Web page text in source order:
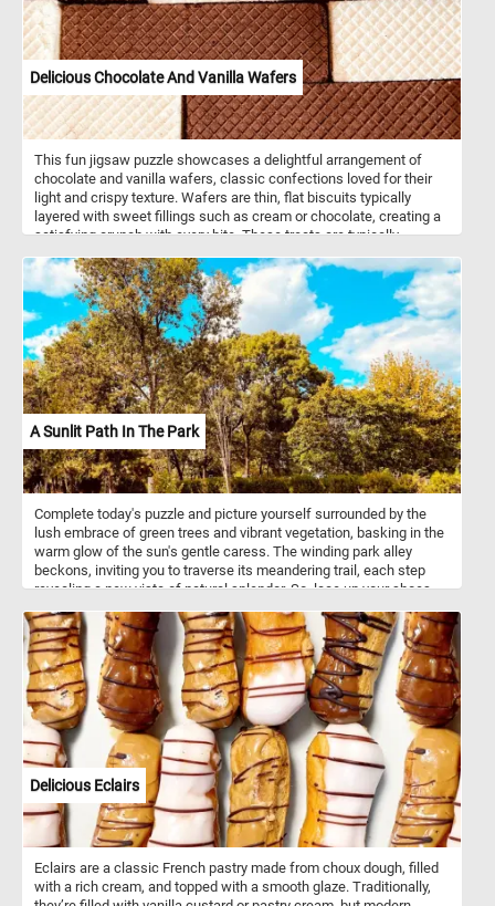
Delicious Chocolate And Vanilla Wafers
This fun jigsaw puzzle showcases a delightful arrangement of
chocolate and vanilla wafers, classic confections loved for their
light and crispy texture. Wafers are thin, flat biscuits typically
layered with sweet fillings such as cream or chocolate, creating a
satisfying crunch with every bite. These treats are typically
tea, or milk. The grid pattern on the surface, formed during the
baking process, adds to their distinctive look and appeal. The
chocolate and vanilla varieties are classic favorites, offering a
balance between the rich, cocoa-infused taste of chocolate and
the smooth, creamy sweetness of vanilla.
A Sunlit Path In The Park
Complete today's puzzle and picture yourself surrounded by the
lush embrace of green trees and vibrant vegetation, basking in the
warm glow of the sun's gentle caress. The winding park alley
beckons, inviting you to traverse its meandering trail, each step
revealing a new vista of natural splendor. So, lace up your shoes,
path guide you into a serene escape while you put the pieces of
this jigsaw puzzle back together. Have fun!
Delicious Eclairs
Eclairs are a classic French pastry made from choux dough, filled
with a rich cream, and topped with a smooth glaze. Traditionally,